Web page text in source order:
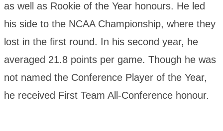
as well as Rookie of the Year honours. He led
his side to the NCAA Championship, where they
lost in the first round. In his second year, he
averaged 21.8 points per game. Though he was
not named the Conference Player of the Year,
he received First Team All-Conference honour.